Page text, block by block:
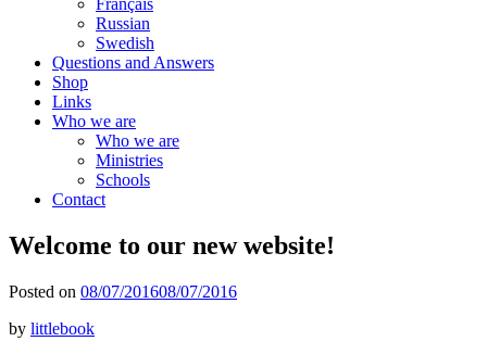
Français
Russian
Swedish
Questions and Answers
Shop
Links
Who we are
Who we are
Ministries
Schools
Contact
Welcome to our new website!
Posted on 08/07/201608/07/2016
by littlebook